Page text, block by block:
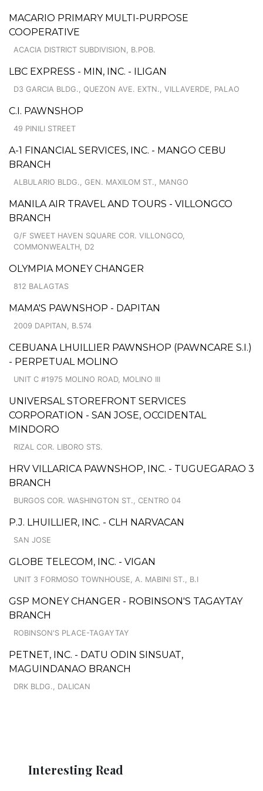
MACARIO PRIMARY MULTI-PURPOSE
COOPERATIVE
ACACIA DISTRICT SUBDIVISION, B.POB.
LBC EXPRESS - MIN, INC. - ILIGAN
D3 GARCIA BLDG., QUEZON AVE. EXTN., VILLAVERDE, PALAO
C.I. PAWNSHOP
49 PINILI STREET
A-1 FINANCIAL SERVICES, INC. - MANGO CEBU
BRANCH
ALBULARIO BLDG., GEN. MAXILOM ST., MANGO
MANILA AIR TRAVEL AND TOURS - VILLONGCO
BRANCH
G/F SWEET HAVEN SQUARE COR. VILLONGCO,
COMMONWEALTH, D2
OLYMPIA MONEY CHANGER
812 BALAGTAS
MAMA'S PAWNSHOP - DAPITAN
2009 DAPITAN, B.574
CEBUANA LHUILLIER PAWNSHOP (PAWNCARE S.I.)
- PERPETUAL MOLINO
UNIT C #1975 MOLINO ROAD, MOLINO III
UNIVERSAL STOREFRONT SERVICES
CORPORATION - SAN JOSE, OCCIDENTAL
MINDORO
RIZAL COR. LIBORO STS.
HRV VILLARICA PAWNSHOP, INC. - TUGUEGARAO 3
BRANCH
BURGOS COR. WASHINGTON ST., CENTRO 04
P.J. LHUILLIER, INC. - CLH NARVACAN
SAN JOSE
GLOBE TELECOM, INC. - VIGAN
UNIT 3 FORMOSO TOWNHOUSE, A. MABINI ST., B.I
GSP MONEY CHANGER - ROBINSON'S TAGAYTAY
BRANCH
ROBINSON'S PLACE-TAGAYTAY
PETNET, INC. - DATU ODIN SINSUAT,
MAGUINDANAO BRANCH
DRK BLDG., DALICAN
Interesting Read